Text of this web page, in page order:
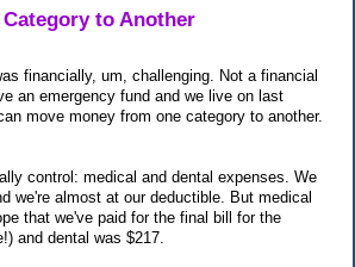
to Another
financially, um, challenging. Not a financial
an emergency fund and we live on last
move money from one category to another.
control: medical and dental expenses. We
we're almost at our deductible. But medical
that we've paid for the final bill for the
and dental was $217.